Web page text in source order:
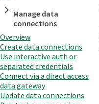
Manage data
connections
Overview
Create data connections
Use interactive auth or
separated credentials
Connect via a direct access
data gateway
Update data connections